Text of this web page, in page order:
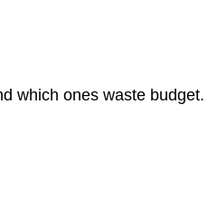
which ones waste budget.